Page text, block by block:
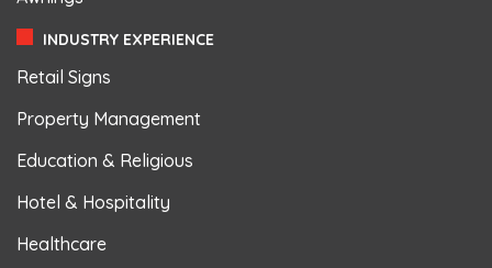
INDUSTRY EXPERIENCE
Retail Signs
Property Management
Education & Religious
Hotel & Hospitality
Healthcare